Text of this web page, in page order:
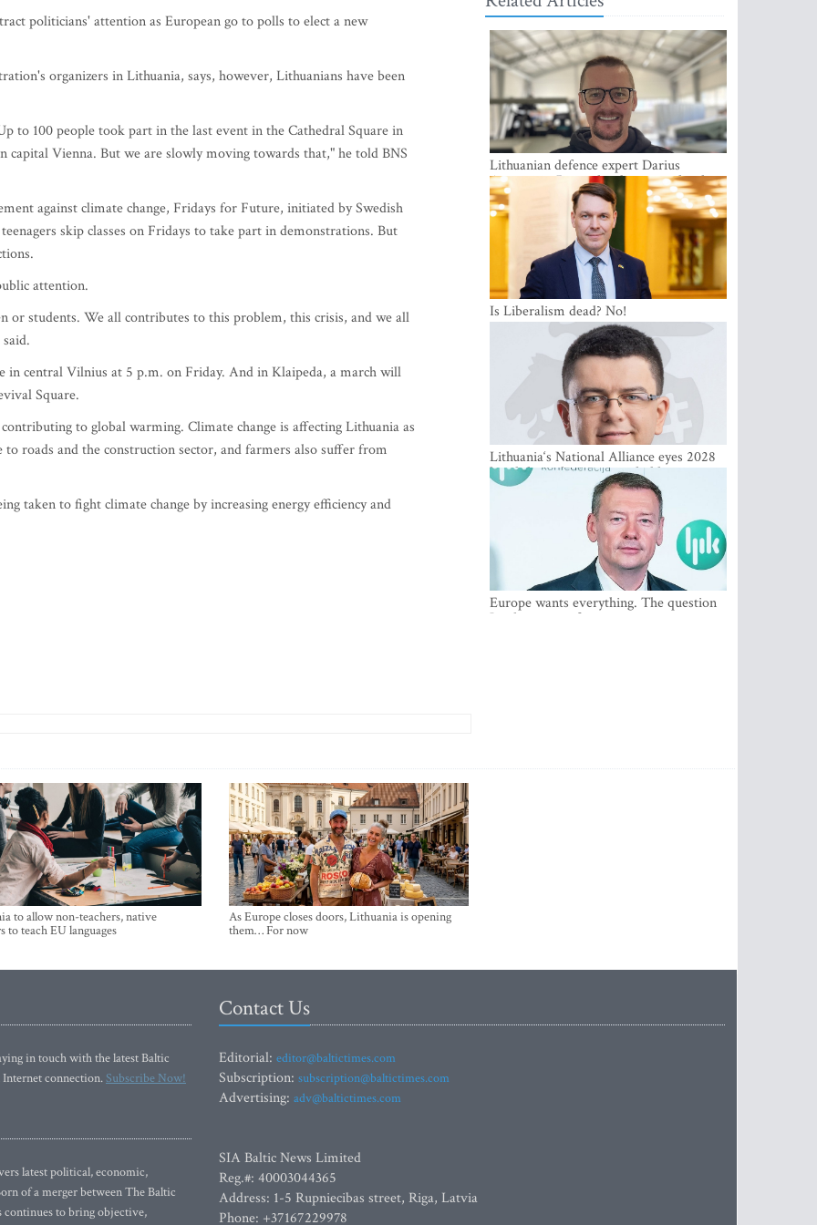
politicians' attention as European go to polls to elect a new
organizers in Lithuania, says, however, Lithuanians have been
to 100 people took part in the last event in the Cathedral Square in
Vienna. But we are slowly moving towards that," he told BNS
against climate change, Fridays for Future, initiated by Swedish
skip classes on Fridays to take part in demonstrations. But
attention.
or students. We all contributes to this problem, this crisis, and we all
in central Vilnius at 5 p.m. on Friday. And in Klaipeda, a march will
Square.
to global warming. Climate change is affecting Lithuania as
roads and the construction sector, and farmers also suffer from
taken to fight climate change by increasing energy efficiency and
to allow non-teachers, native
to teach EU languages
As Europe closes doors, Lithuania is opening
them… For now
Lithuanian defence expert Darius
Antanaitis: Russia has become a local
security problem
Is Liberalism dead? No!
Lithuania‘s National Alliance eyes 2028
breakthrough as support holds at 4–5
percent
Europe wants everything. The question
Is what comes first
in touch with the latest Baltic
Internet connection.Subscribe Now!
latest political, economic,
of a merger between The Baltic
continues to bring objective,
Contact Us
Editorial: editor@baltictimes.com
Subscription: subscription@baltictimes.com
Advertising: adv@baltictimes.com
SIA Baltic News Limited
Reg.#: 40003044365
Address: 1-5 Rupniecibas street, Riga, Latvia
Phone: +37167229978